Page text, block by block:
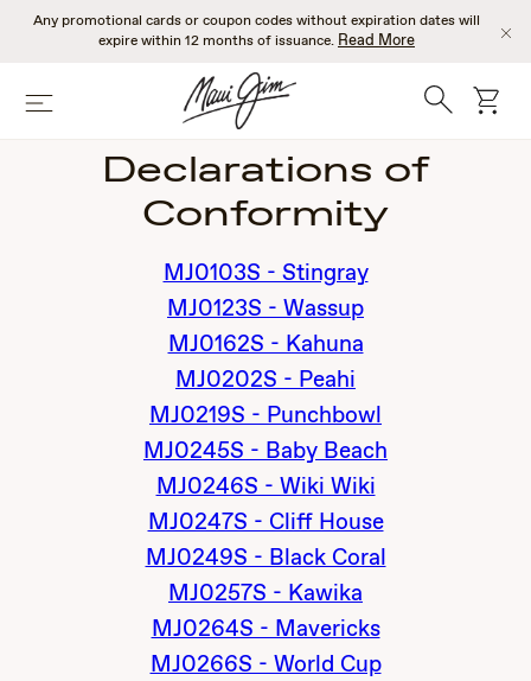
SkipAny promotional cards or coupon codes without expiration dates will
expire within 12 months of issuance. Read More
Menu Search cart
Declarations of
Conformity
MJ0103S - Stingray
MJ0123S - Wassup
MJ0162S - Kahuna
MJ0202S - Peahi
MJ0219S - Punchbowl
MJ0245S - Baby Beach
MJ0246S - Wiki Wiki
MJ0247S - Cliff House
MJ0249S - Black Coral
MJ0257S - Kawika
MJ0264S - Mavericks
MJ0266S - World Cup